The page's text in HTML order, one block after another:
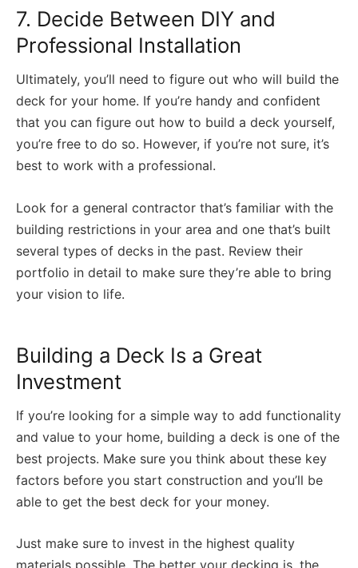
7. Decide Between DIY and
Professional Installation
Ultimately, you’ll need to figure out who will build the
deck for your home. If you’re handy and confident
that you can figure out how to build a deck yourself,
you’re free to do so. However, if you’re not sure, it’s
best to work with a professional.
Look for a general contractor that’s familiar with the
building restrictions in your area and one that’s built
several types of decks in the past. Review their
portfolio in detail to make sure they’re able to bring
your vision to life.
Building a Deck Is a Great
Investment
If you’re looking for a simple way to add functionality
and value to your home, building a deck is one of the
best projects. Make sure you think about these key
factors before you start construction and you’ll be
able to get the best deck for your money.
Just make sure to invest in the highest quality